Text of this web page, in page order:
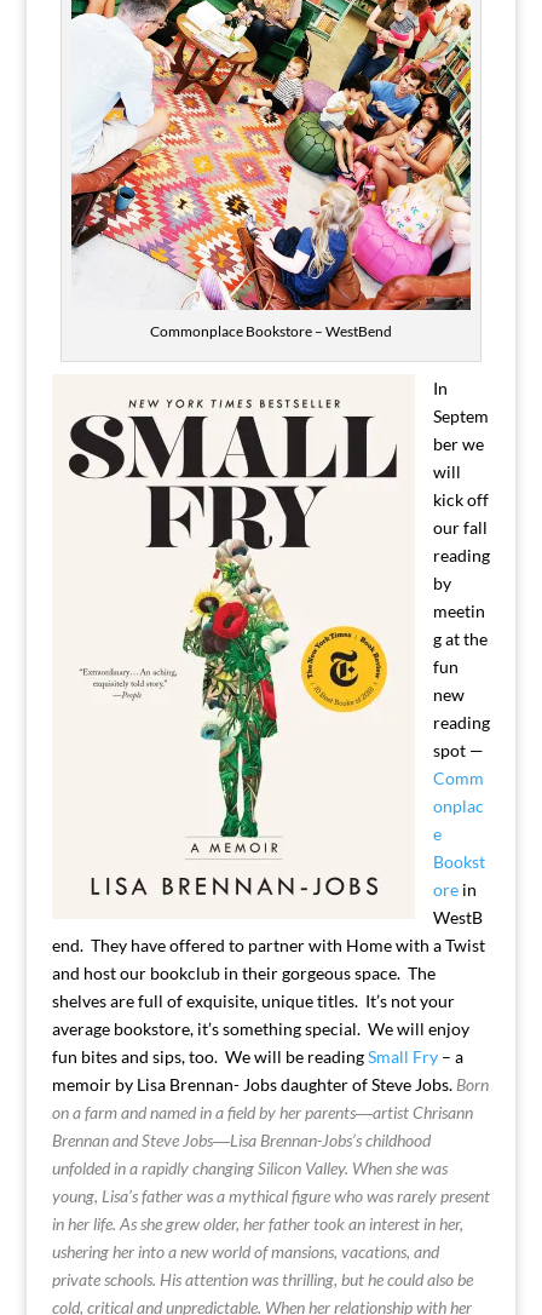
Commonplace Bookstore – WestBend
In
Septem
ber we
will
kick off
our fall
reading
by
meetin
g at the
fun
new
reading
spot —
Comm
onplac
e
Bookst
orein
WestB
end. They have offered to partner with Home with a Twist
and host our bookclub in their gorgeous space. The
shelves are full of exquisite, unique titles. It’s not your
average bookstore, it’s something special. We will enjoy
fun bites and sips, too. We will be readingSmall Fry– a
memoir by Lisa Brennan- Jobs daughter of Steve Jobs. Born
on a farm and named in a field by her parents―artist Chrisann
Brennan and Steve Jobs―Lisa Brennan-Jobs’s childhood
unfolded in a rapidly changing Silicon Valley. When she was
young, Lisa’s father was a mythical figure who was rarely present
in her life. As she grew older, her father took an interest in her,
ushering her into a new world of mansions, vacations, and
private schools. His attention was thrilling, but he could also be
cold, critical and unpredictable. When her relationship with her